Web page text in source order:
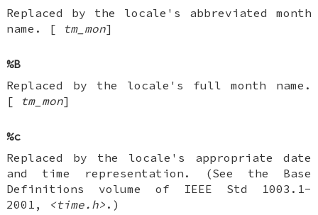
Replaced by the locale's abbreviated month
name. [
tm_mon]
%B
Replaced by the locale's full month name.
[
tm_mon]
%c
Replaced by the locale's appropriate date
and time representation. (See the Base
Definitions volume of IEEE Std 1003.1-
2001,
<time.h> .)